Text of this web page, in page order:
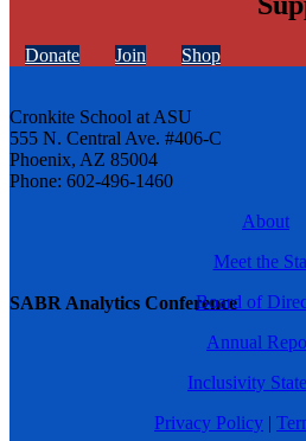
SABR Analytics Conference
Donate Join Shop
Cronkite School at ASU
555 N. Central Ave. #406-C
Phoenix, AZ 85004
Phone: 602-496-1460
About
Meet the
Board of
Annual
Inclusivity
Privacy Policy |